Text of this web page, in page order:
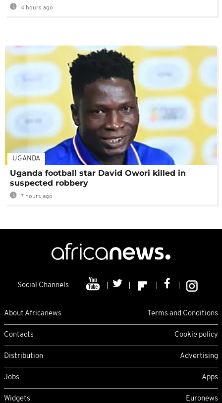
4 hours ago
UGANDA
Uganda football star David Owori killed in
suspected robbery
7 hours ago
Social Channels
About Africanews Terms and Conditions
Contacts Cookie policy
Distribution Advertising
Jobs Apps
Widgets Euronews